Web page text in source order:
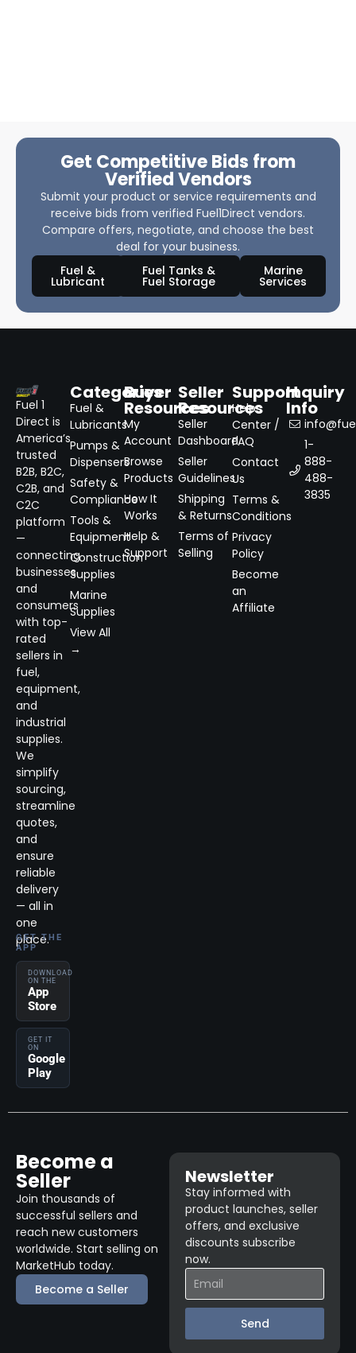
Get Competitive Bids from
Verified Vendors
Submit your product or service requirements and
receive bids from verified Fuel1Direct vendors.
Compare offers, negotiate, and choose the best
deal for your business.
Fuel &
Lubricant
Fuel Tanks &
Fuel Storage
Marine
Services
Fuel 1
Direct is
America’s
trusted
B2B, B2C,
C2B, and
C2C
platform
—
connecting
businesses
and
consumers
with top-
rated
sellers in
fuel,
equipment,
and
industrial
supplies.
We
simplify
sourcing,
streamline
quotes,
and
ensure
reliable
delivery
— all in
one
place.
GET THE
APP
DOWNLOAD
ON THE
App
Store
GET IT
ON
Google
Play
Categories
Fuel &
Lubricants
Pumps &
Dispensers
Safety &
Compliance
Tools &
Equipment
Construction
Supplies
Marine
Supplies
View All
→
Buyer
Resources
My
Account
Browse
Products
How It
Works
Help &
Support
Seller
Resources
Seller
Dashboard
Seller
Guidelines
Shipping
& Returns
Terms of
Selling
Support
Help
Center /
FAQ
Contact
Us
Terms &
Conditions
Privacy
Policy
Become
an
Affiliate
Inquiry
Info
1-
888-
488-
3835
Become a
Seller
Join thousands of
successful sellers and
reach new customers
worldwide. Start selling on
MarketHub today.
Become a Seller
Newsletter
Stay informed with
product launches, seller
offers, and exclusive
discounts subscribe
now.
Send